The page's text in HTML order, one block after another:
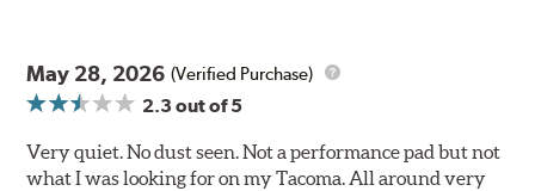
May 28, 2026 (Verified Purchase)
2.3 out of 5
Very quiet. No dust seen. Not a performance pad but not
what I was looking for on my Tacoma. All around very